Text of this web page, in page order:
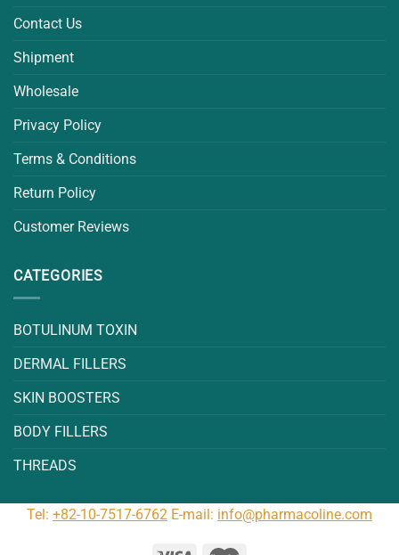
Contact Us
Shipment
Wholesale
Privacy Policy
Terms & Conditions
Return Policy
Customer Reviews
CATEGORIES
BOTULINUM TOXIN
DERMAL FILLERS
SKIN BOOSTERS
BODY FILLERS
THREADS
Tel: +82-10-7517-6762 E-mail: info@pharmacoline.com